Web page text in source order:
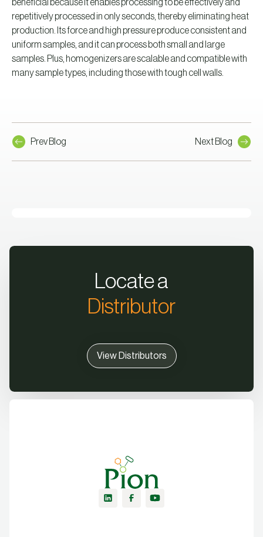
beneficial because it enables processing to be effectively and
repetitively processed in only seconds, thereby eliminating heat
production. Its force and high pressure produce consistent and
uniform samples, and it can process both small and large
samples. Plus, homogenizers are scalable and compatible with
many sample types, including those with tough cell walls.
Prev Blog Next Blog
Locate a
Distributor
View Distributors